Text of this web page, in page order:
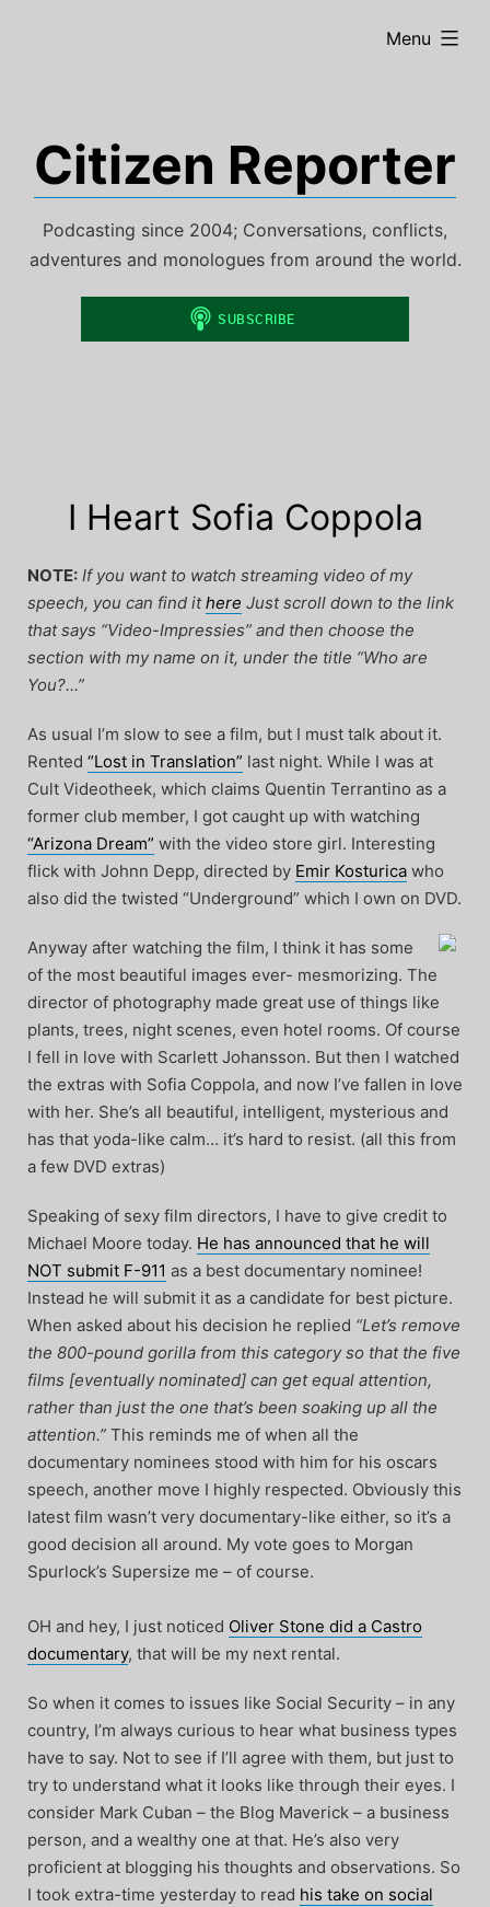
Citizen Reporter
Podcasting since 2004; Conversations, conflicts,
adventures and monologues from around the world.
Menu
expanded
I Heart Sofia Coppola
NOTE: If you want to watch streaming video of my
speech, you can find ithere Just scroll down to the link
that says “Video-Impressies” and then choose the
section with my name on it, under the title “Who are
You?…”
As usual I’m slow to see a film, but I must talk about it.
Rented “Lost in Translation” last night. While I was at
Cult Videotheek, which claims Quentin Terrantino as a
former club member, I got caught up with watching
“Arizona Dream” with the video store girl. Interesting
flick with Johnn Depp, directed by Emir Kosturica who
also did the twisted “Underground” which I own on DVD.
Anyway after watching the film, I think it has some
of the most beautiful images ever- mesmorizing. The
director of photography made great use of things like
plants, trees, night scenes, even hotel rooms. Of course
I fell in love with Scarlett Johansson. But then I watched
the extras with Sofia Coppola, and now I’ve fallen in love
with her. She’s all beautiful, intelligent, mysterious and
has that yoda-like calm… it’s hard to resist. (all this from
a few DVD extras)
Speaking of sexy film directors, I have to give credit to
Michael Moore today. He has announced that he will
NOT submit F-911 as a best documentary nominee!
Instead he will submit it as a candidate for best picture.
When asked about his decision he replied “Let’s remove
the 800-pound gorilla from this category so that the five
films [eventually nominated] can get equal attention,
rather than just the one that’s been soaking up all the
attention.” This reminds me of when all the
documentary nominees stood with him for his oscars
speech, another move I highly respected. Obviously this
latest film wasn’t very documentary-like either, so it’s a
good decision all around. My vote goes to Morgan
Spurlock’s Supersize me – of course.
OH and hey, I just noticed Oliver Stone did a Castro
documentary, that will be my next rental.
So when it comes to issues like Social Security – in any
country, I’m always curious to hear what business types
have to say. Not to see if I’ll agree with them, but just to
try to understand what it looks like through their eyes. I
consider Mark Cuban – the Blog Maverick – a business
person, and a wealthy one at that. He’s also very
proficient at blogging his thoughts and observations. So
I took extra-time yesterday to read his take on social